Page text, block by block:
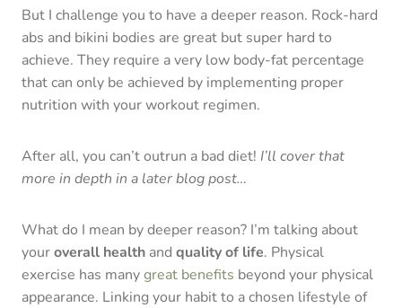
But I challenge you to have a deeper reason. Rock-hard
abs and bikini bodies are great but super hard to
achieve. They require a very low body-fat percentage
that can only be achieved by implementing proper
nutrition with your workout regimen.
After all, you can’t outrun a bad diet! I’ll cover that
more in depth in a later blog post…
What do I mean by deeper reason? I’m talking about
youroverall health and quality of life. Physical
exercise has manygreat benefits beyond your physical
appearance. Linking your habit to a chosen lifestyle of